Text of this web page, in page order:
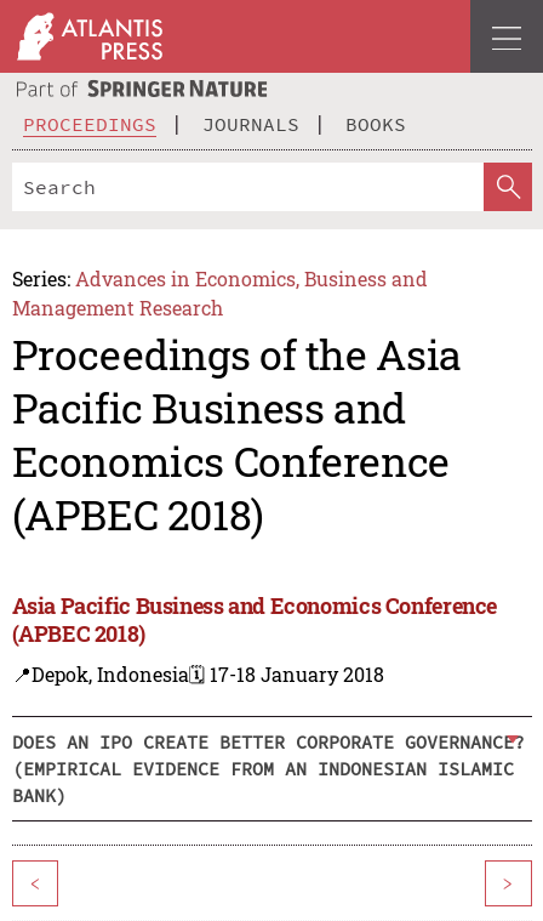
PROCEEDINGS JOURNALS BOOKS
Series: Advances in Economics, Business and
Management Research
Proceedings of the Asia
Pacific Business and
Economics Conference
(APBEC 2018)
Asia Pacific Business and Economics Conference
(APBEC 2018)
📍Depok, Indonesia🗓️ 17-18 January 2018
DOES AN IPO CREATE BETTER CORPORATE GOVERNANCE?
(EMPIRICAL EVIDENCE FROM AN INDONESIAN ISLAMIC
BANK)
< >